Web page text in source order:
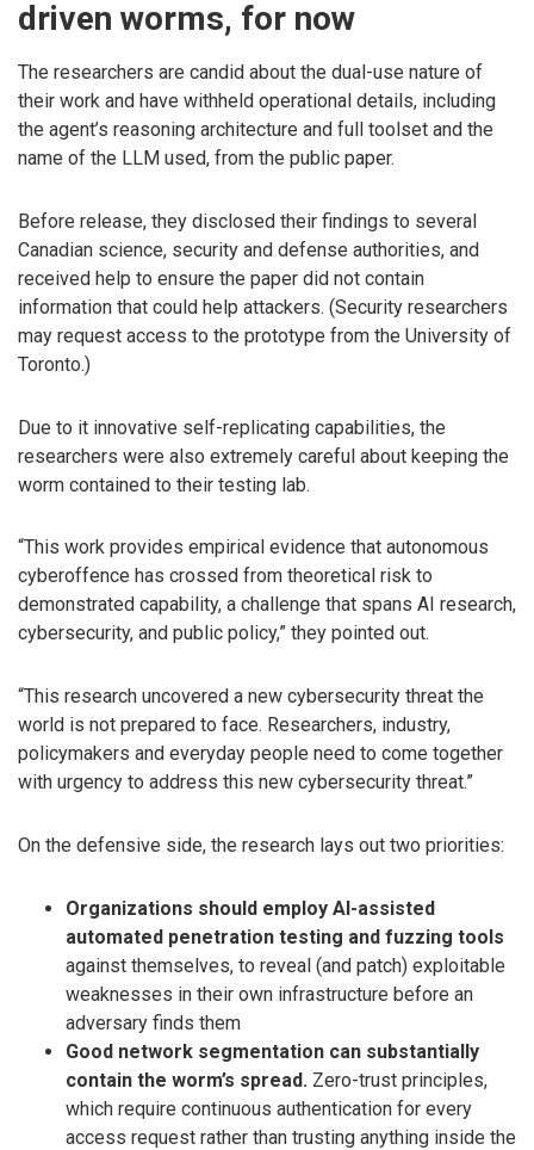
driven worms, for now
The researchers are candid about the dual-use nature of
their work and have withheld operational details, including
the agent’s reasoning architecture and full toolset and the
name of the LLM used, from the public paper.
Before release, they disclosed their findings to several
Canadian science, security and defense authorities, and
received help to ensure the paper did not contain
information that could help attackers. (Security researchers
may request access to the prototype from the University of
Toronto.)
Due to it innovative self-replicating capabilities, the
researchers were also extremely careful about keeping the
worm contained to their testing lab.
“This work provides empirical evidence that autonomous
cyberoffence has crossed from theoretical risk to
demonstrated capability, a challenge that spans AI research,
cybersecurity, and public policy,” they pointed out.
“This research uncovered a new cybersecurity threat the
world is not prepared to face. Researchers, industry,
policymakers and everyday people need to come together
with urgency to address this new cybersecurity threat.”
On the defensive side, the research lays out two priorities:
Organizations should employ AI-assisted
automated penetration testing and fuzzing tools
against themselves, to reveal (and patch) exploitable
weaknesses in their own infrastructure before an
adversary finds them
Good network segmentation can substantially
contain the worm’s spread. Zero-trust principles,
which require continuous authentication for every
access request rather than trusting anything inside the